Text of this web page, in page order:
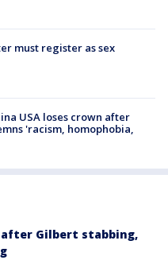
must register as sex
USA loses crown after
'racism, homophobia,
Gilbert stabbing,